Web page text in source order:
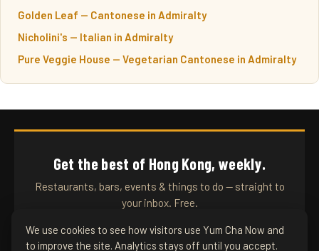
Golden Leaf — Cantonese in Admiralty
Nicholini's — Italian in Admiralty
Pure Veggie House — Vegetarian Cantonese in Admiralty
Get the best of Hong Kong, weekly.
Restaurants, bars, events & things to do — straight to
your inbox. Free.
We use cookies to see how visitors use Yum Cha Now and
to improve the site. Analytics stays off until you accept.